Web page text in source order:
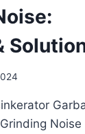
Noise